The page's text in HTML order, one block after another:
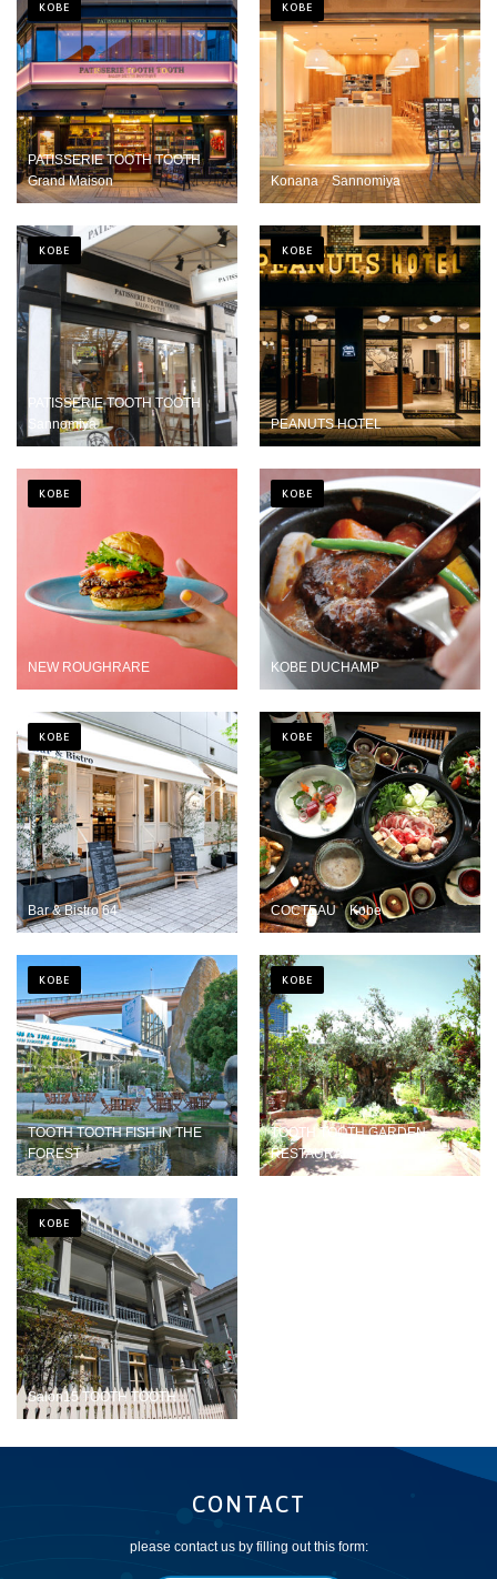
PATISSERIE TOOTH TOOTH
Grand Maison
KOBE
Konana Sannomiya
KOBE
PATISSERIE TOOTH TOOTH
Sannomiya
KOBE
PEANUTS HOTEL
KOBE
NEW ROUGHRARE
KOBE
KOBE DUCHAMP
KOBE
Bar & Bistro 64
KOBE
COCTEAU Kobe
KOBE
TOOTH TOOTH FISH IN THE
FOREST
KOBE
TOOTH TOOTH GARDEN
RESTAURANT
KOBE
Salon15 TOOTH TOOTH
KOBE
CONTACT
please contact us by filling out this form: